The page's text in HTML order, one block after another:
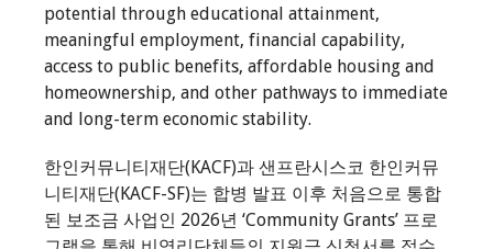
potential through educational attainment,
meaningful employment, financial capability,
access to public benefits, affordable housing and
homeownership, and other pathways to immediate
and long-term economic stability.
한인커뮤니티재단(KACF)과 샌프란시스코 한인커뮤
니티재단(KACF-SF)는 합병 발표 이후 처음으로 통합
된 보조금 사업인 2026년 ‘Community Grants’ 프로